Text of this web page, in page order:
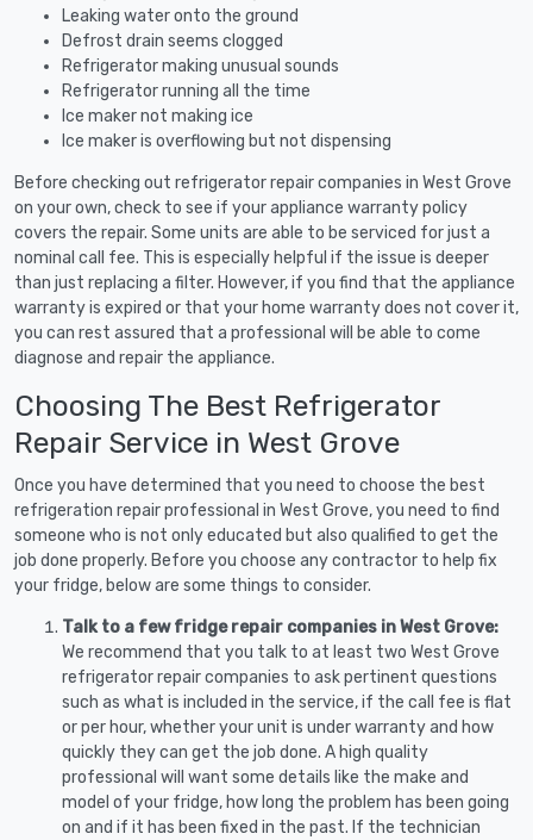
Leaking water onto the ground
Defrost drain seems clogged
Refrigerator making unusual sounds
Refrigerator running all the time
Ice maker not making ice
Ice maker is overflowing but not dispensing
Before checking out refrigerator repair companies in West Grove
on your own, check to see if your appliance warranty policy
covers the repair. Some units are able to be serviced for just a
nominal call fee. This is especially helpful if the issue is deeper
than just replacing a filter. However, if you find that the appliance
warranty is expired or that your home warranty does not cover it,
you can rest assured that a professional will be able to come
diagnose and repair the appliance.
Choosing The Best Refrigerator
Repair Service in West Grove
Once you have determined that you need to choose the best
refrigeration repair professional in West Grove, you need to find
someone who is not only educated but also qualified to get the
job done properly. Before you choose any contractor to help fix
your fridge, below are some things to consider.
Talk to a few fridge repair companies in West Grove:
We recommend that you talk to at least two West Grove
refrigerator repair companies to ask pertinent questions
such as what is included in the service, if the call fee is flat
or per hour, whether your unit is under warranty and how
quickly they can get the job done. A high quality
professional will want some details like the make and
model of your fridge, how long the problem has been going
on and if it has been fixed in the past. If the technician